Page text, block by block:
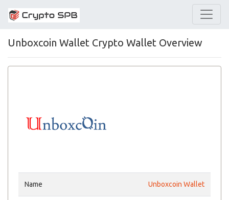
Unboxcoin Wallet Crypto Wallet Overview
Name Unboxcoin Wallet